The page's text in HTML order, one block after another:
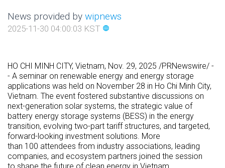
News provided by wipnews
2025-11-30 04:00:03 KST language
HO CHI MINH CITY, Vietnam, Nov. 29, 2025 /PRNewswire/ -
- A seminar on renewable energy and energy storage
applications was held on November 28 in Ho Chi Minh City,
Vietnam . The event fostered substantive discussions on
next-generation solar systems, the strategic value of
battery energy storage systems (BESS) in the energy
transition, evolving two-part tariff structures, and targeted,
forward-looking investment solutions. More
than 100 attendees from industry associations, leading
companies, and ecosystem partners joined the session